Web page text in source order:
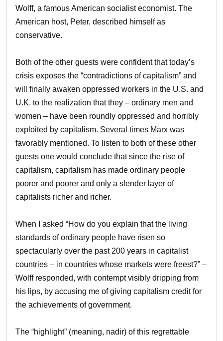
Wolff, a famous American socialist economist. The
American host, Peter, described himself as
conservative.
Both of the other guests were confident that today’s
crisis exposes the “contradictions of capitalism” and
will finally awaken oppressed workers in the U.S. and
U.K. to the realization that they – ordinary men and
women – have been roundly oppressed and horribly
exploited by capitalism. Several times Marx was
favorably mentioned. To listen to both of these other
guests one would conclude that since the rise of
capitalism, capitalism has made ordinary people
poorer and poorer and only a slender layer of
capitalists richer and richer.
When I asked “How do you explain that the living
standards of ordinary people have risen so
spectacularly over the past 200 years in capitalist
countries – in countries whose markets were freest?” –
Wolff responded, with contempt visibly dripping from
his lips, by accusing me of giving capitalism credit for
the achievements of government.
The “highlight” (meaning, nadir) of this regrettable